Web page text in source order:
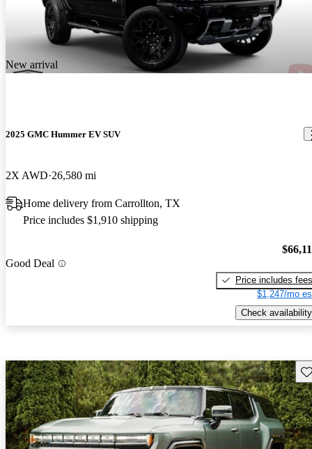
New arrival
2025 GMC Hummer EV SUV
2X AWD 26,580 mi
Home delivery from Carrollton, TX
Price includes $1,910 shipping
Good Deal
Price includes fees
$1,247/mo
Check availability